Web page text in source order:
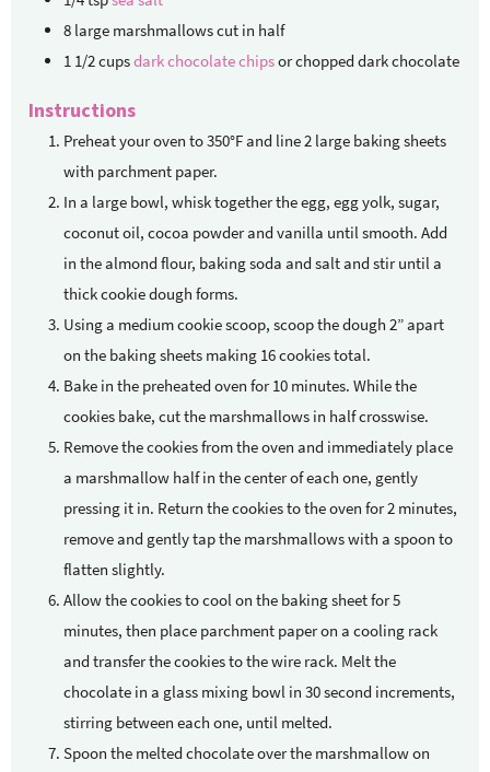
8 large marshmallowscut in half
1 1/2cupsdark chocolate chipsor chopped dark chocolate
Instructions
Preheat your oven to 350°F and line 2 large baking sheets
with parchment paper.
In a large bowl, whisk together the egg, egg yolk, sugar,
coconut oil, cocoa powder and vanilla until smooth. Add
in the almond flour, baking soda and salt and stir until a
thick cookie dough forms.
Using a medium cookie scoop, scoop the dough 2” apart
on the baking sheets making 16 cookies total.
Bake in the preheated oven for 10 minutes. While the
cookies bake, cut the marshmallows in half crosswise.
Remove the cookies from the oven and immediately place
a marshmallow half in the center of each one, gently
pressing it in. Return the cookies to the oven for 2 minutes,
remove and gently tap the marshmallows with a spoon to
flatten slightly.
Allow the cookies to cool on the baking sheet for 5
minutes, then place parchment paper on a cooling rack
and transfer the cookies to the wire rack. Melt the
chocolate in a glass mixing bowl in 30 second increments,
stirring between each one, until melted.
Spoon the melted chocolate over the marshmallow on